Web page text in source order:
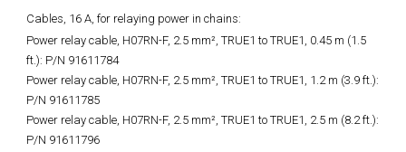
Cables, 16 A, for relaying power in chains:
Power relay cable, H07RN-F, 2.5 mm², TRUE1 to TRUE1, 0.45 m (1.5
ft.): P/N 91611784
Power relay cable, H07RN-F, 2.5 mm², TRUE1 to TRUE1, 1.2 m (3.9 ft.):
P/N 91611785
Power relay cable, H07RN-F, 2.5 mm², TRUE1 to TRUE1, 2.5 m (8.2 ft.):
P/N 91611796